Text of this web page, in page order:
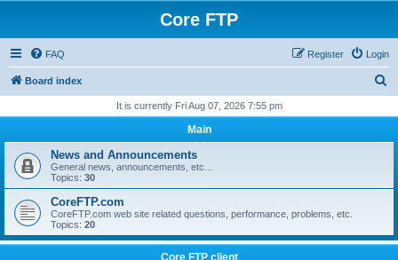
Core FTP
FAQ Login
Register
Board index
r
h
It is currently Fri Aug 07, 2026 7:55 pm
Main
News and Announcements
General news, announcements, etc...
Topics: 30
CoreFTP.com
CoreFTP.com web site related questions, performance, problems, etc.
Topics: 20
Core FTP client